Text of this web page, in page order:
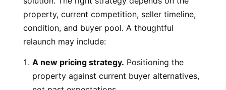
property, current competition, seller timeline,
condition, and buyer pool. A thoughtful
relaunch may include:
A new pricing strategy. Positioning the
property against current buyer alternatives,